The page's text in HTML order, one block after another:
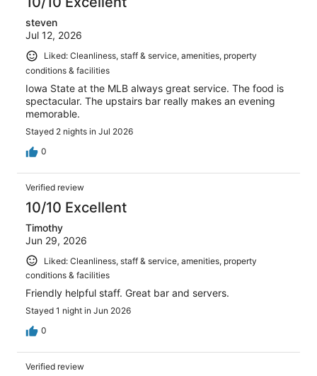
steven
Jul 12, 2026
Liked: Cleanliness, staff & service, amenities, property
conditions & facilities
Iowa State at the MLB always great service. The food is
spectacular. The upstairs bar really makes an evening
memorable.
Stayed 2 nights in Jul 2026
0
Verified review
10/10 Excellent
Timothy
Jun 29, 2026
Liked: Cleanliness, staff & service, amenities, property
conditions & facilities
Friendly helpful staff. Great bar and servers.
Stayed 1 night in Jun 2026
0
Verified review